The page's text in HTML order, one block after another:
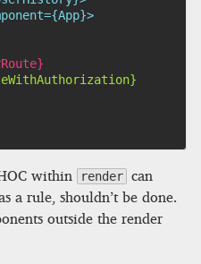
within render can
a rule, shouldn’t be done.
outside the render